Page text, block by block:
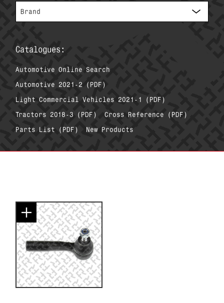
Catalogues:
Automotive Online Search
Automotive 2021-2 (PDF)
Light Commercial Vehicles 2021-1 (PDF)
Tractors 2018-3 (PDF)
Cross Reference (PDF)
Parts List (PDF)
New Products